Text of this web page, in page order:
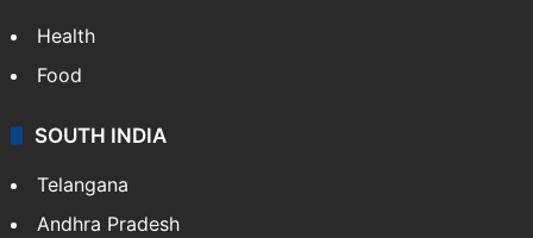
Health
Food
SOUTH INDIA
Telangana
Andhra Pradesh